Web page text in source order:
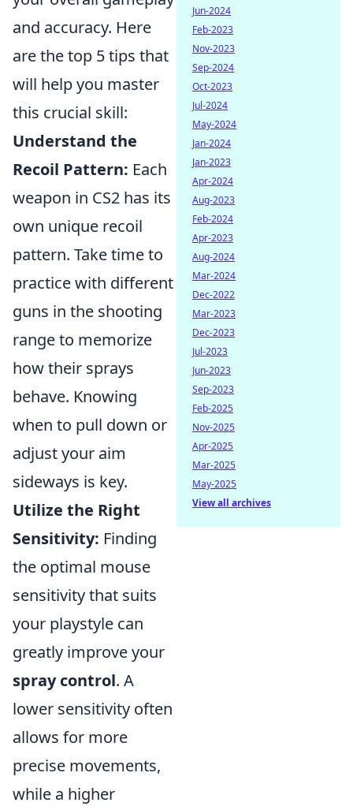
and accuracy. Here
are the top 5 tips that
will help you master
this crucial skill:
Understand the
Recoil Pattern: Each
weapon in CS2 has its
own unique recoil
pattern. Take time to
practice with different
guns in the shooting
range to memorize
how their sprays
behave. Knowing
when to pull down or
adjust your aim
sideways is key.
Utilize the Right
Sensitivity: Finding
the optimal mouse
sensitivity that suits
your playstyle can
greatly improve your
spray control. A
lower sensitivity often
allows for more
precise movements,
while a higher
Jun-2024
Feb-2023
Nov-2023
Sep-2024
Oct-2023
Jul-2024
May-2024
Jan-2024
Jan-2023
Apr-2024
Aug-2023
Feb-2024
Apr-2023
Aug-2024
Mar-2024
Dec-2022
Mar-2023
Dec-2023
Jul-2023
Jun-2023
Sep-2023
Feb-2025
Nov-2025
Apr-2025
Mar-2025
May-2025
View all archives